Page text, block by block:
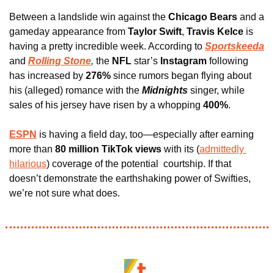
Between a landslide win against the Chicago Bears and a
gameday appearance from Taylor Swift, Travis Kelce is
having a pretty incredible week. According to Sportskeeda
and Rolling Stone, the NFL star’s Instagram following
has increased by 276% since rumors began flying about
his (alleged) romance with the Midnights singer, while
sales of his jersey have risen by a whopping 400%.
ESPN is having a field day, too—especially after earning
more than 80 million TikTok views with its (admittedly
hilarious) coverage of the potential  courtship. If that
doesn’t demonstrate the earthshaking power of Swifties,
we’re not sure what does.